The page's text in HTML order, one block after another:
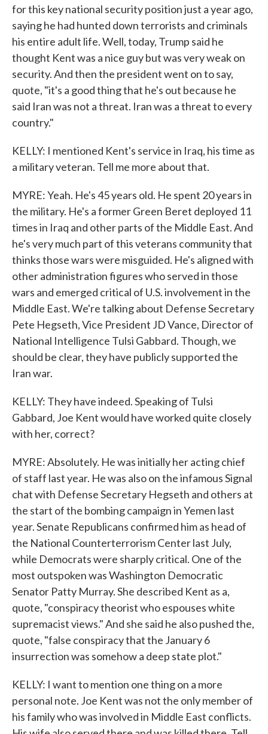
for this key national security position just a year ago,
saying he had hunted down terrorists and criminals
his entire adult life. Well, today, Trump said he
thought Kent was a nice guy but was very weak on
security. And then the president went on to say,
quote, "it's a good thing that he's out because he
said Iran was not a threat. Iran was a threat to every
country."
KELLY: I mentioned Kent's service in Iraq, his time as
a military veteran. Tell me more about that.
MYRE: Yeah. He's 45 years old. He spent 20 years in
the military. He's a former Green Beret deployed 11
times in Iraq and other parts of the Middle East. And
he's very much part of this veterans community that
thinks those wars were misguided. He's aligned with
other administration figures who served in those
wars and emerged critical of U.S. involvement in the
Middle East. We're talking about Defense Secretary
Pete Hegseth, Vice President JD Vance, Director of
National Intelligence Tulsi Gabbard. Though, we
should be clear, they have publicly supported the
Iran war.
KELLY: They have indeed. Speaking of Tulsi
Gabbard, Joe Kent would have worked quite closely
with her, correct?
MYRE: Absolutely. He was initially her acting chief
of staff last year. He was also on the infamous Signal
chat with Defense Secretary Hegseth and others at
the start of the bombing campaign in Yemen last
year. Senate Republicans confirmed him as head of
the National Counterterrorism Center last July,
while Democrats were sharply critical. One of the
most outspoken was Washington Democratic
Senator Patty Murray. She described Kent as a,
quote, "conspiracy theorist who espouses white
supremacist views." And she said he also pushed the,
quote, "false conspiracy that the January 6
insurrection was somehow a deep state plot."
KELLY: I want to mention one thing on a more
personal note. Joe Kent was not the only member of
his family who was involved in Middle East conflicts.